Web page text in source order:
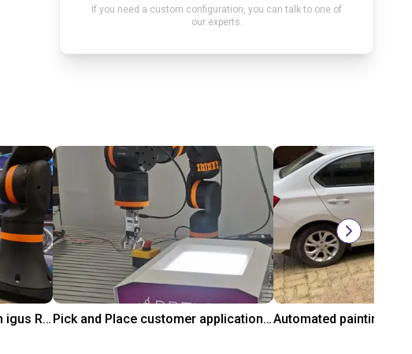
If you need a custom configuration, you can talk to one of
our experts.
Chocolate drink handling with igus ReBeL on 7th axis Pick and Place customer application with RBTX vibratory feeder and ReBeL cobot